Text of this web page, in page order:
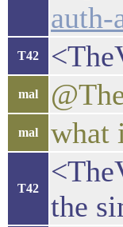
T42
mal
mal what
T42
the